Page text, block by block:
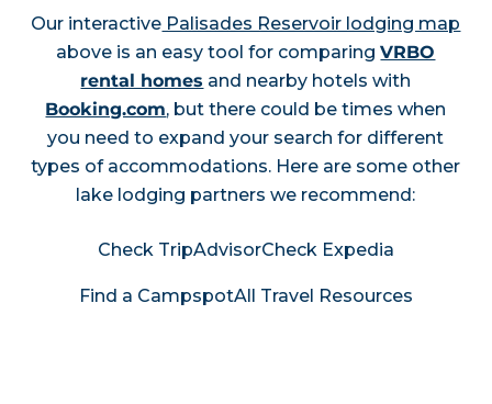
Our interactive Palisades Reservoir lodging map
above is an easy tool for comparingVRBO
rental homes and nearby hotels with
Booking.com, but there could be times when
you need to expand your search for different
types of accommodations. Here are some other
lake lodging partners we recommend:
Check TripAdvisorCheck Expedia
Find a CampspotAll Travel Resources